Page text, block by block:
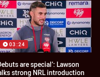
03:24
are special’: Lawson
strong NRL introduction